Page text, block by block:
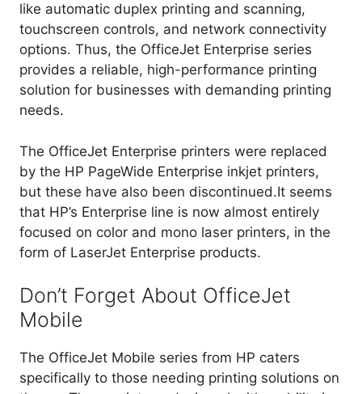
like automatic duplex printing and scanning,
touchscreen controls, and network connectivity
options. Thus, the OfficeJet Enterprise series
provides a reliable, high-performance printing
solution for businesses with demanding printing
needs.
The OfficeJet Enterprise printers were replaced
by the HP PageWide Enterprise inkjet printers,
but these have also been discontinued.It seems
that HP’s Enterprise line is now almost entirely
focused on color and mono laser printers, in the
form of LaserJet Enterprise products.
Don’t Forget About OfficeJet
Mobile
The OfficeJet Mobile series from HP caters
specifically to those needing printing solutions on